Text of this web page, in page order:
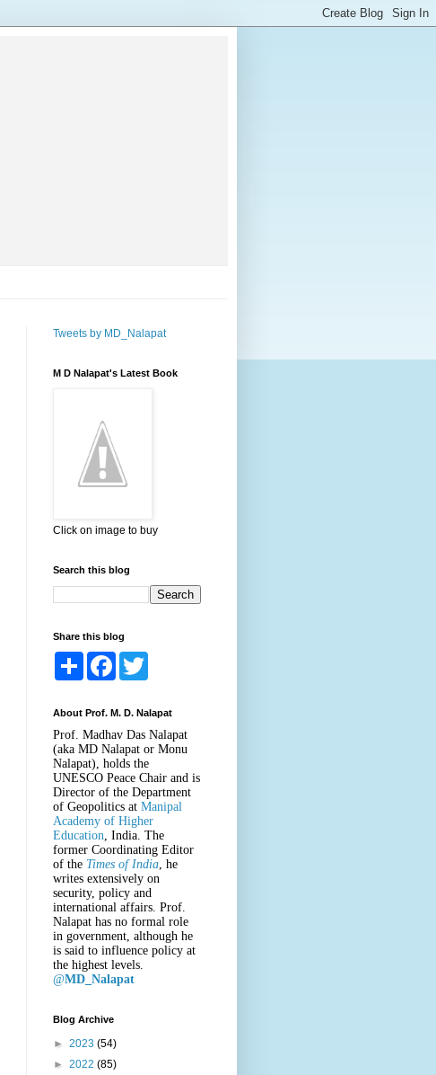
Tweets by MD_Nalapat
M D Nalapat's Latest Book
Click on image to buy
Search this blog
Share this blog
S
e
F
b
o
o
k
t
e
r
About Prof. M. D. Nalapat
Prof. Madhav Das Nalapat
(aka MD Nalapat or Monu
Nalapat), holds the
UNESCO Peace Chair and is
Director of the Department
of Geopolitics at Manipal
Academy of Higher
Education , India. The
former Coordinating Editor
of the Times of India , he
writes extensively on
security, policy and
international affairs. Prof.
Nalapat has no formal role
in government, although he
is said to influence policy at
the highest levels.
@MD_Nalapat
Blog Archive
► 2023 (54)
► 2022 (85)